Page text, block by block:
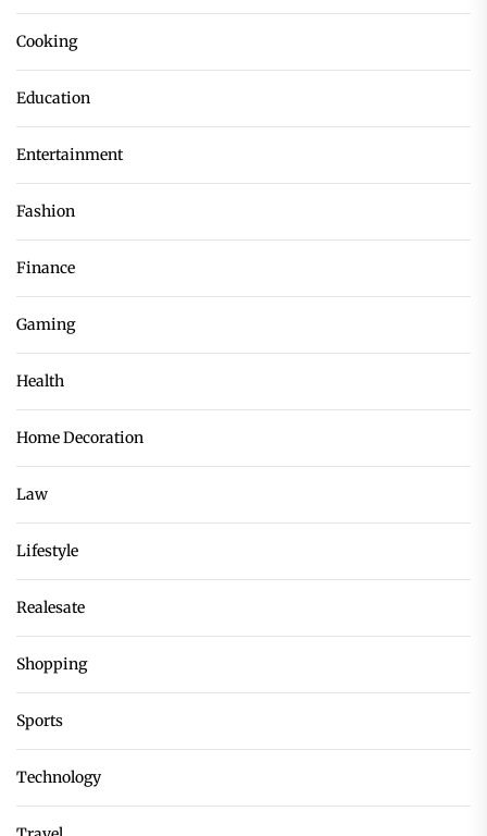
Cooking
Education
Entertainment
Fashion
Finance
Gaming
Health
Home Decoration
Law
Lifestyle
Realesate
Shopping
Sports
Technology